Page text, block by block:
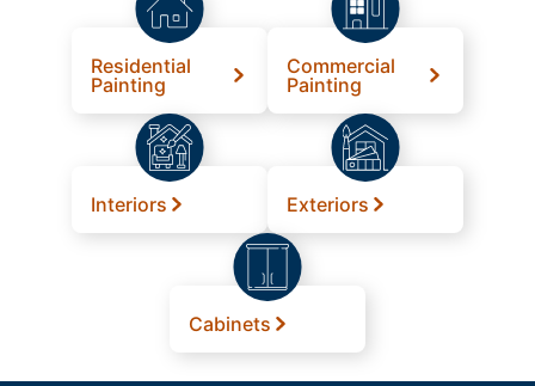
Residential
Painting
Commercial
Painting
Interiors Exteriors
Cabinets